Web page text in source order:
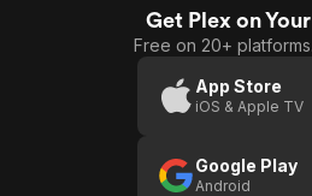
Get Plex on
Free on 20+
App Store
iOS & Apple TV
Google Play
Android